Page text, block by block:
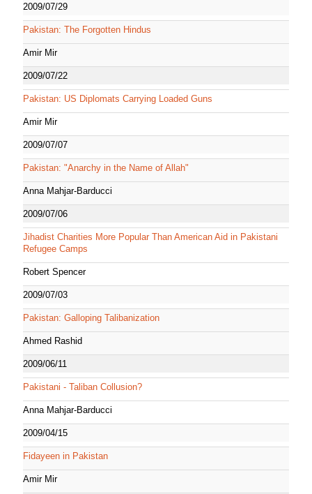
2009/07/29
Pakistan: The Forgotten Hindus
Amir Mir
2009/07/22
Pakistan: US Diplomats Carrying Loaded Guns
Amir Mir
2009/07/07
Pakistan: "Anarchy in the Name of Allah"
Anna Mahjar-Barducci
2009/07/06
Jihadist Charities More Popular Than American Aid in Pakistani
Refugee Camps
Robert Spencer
2009/07/03
Pakistan: Galloping Talibanization
Ahmed Rashid
2009/06/11
Pakistani - Taliban Collusion?
Anna Mahjar-Barducci
2009/04/15
Fidayeen in Pakistan
Amir Mir